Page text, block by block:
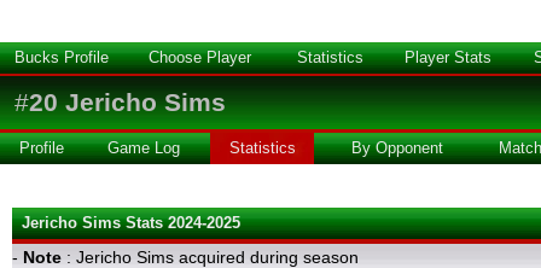
Bucks Profile Choose Player Statistics Player Stats
#20 Jericho Sims
Profile Game Log Statistics By Opponent
Jericho Sims Stats 2024-2025
- Note : Jericho Sims acquired during season